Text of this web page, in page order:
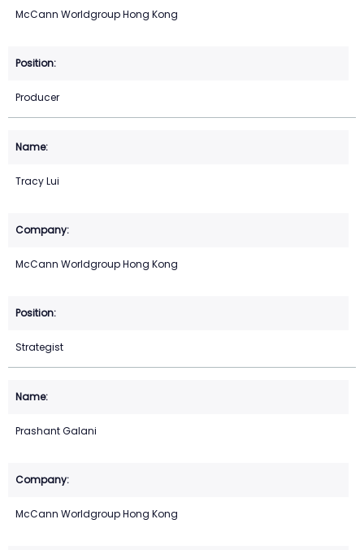
McCann Worldgroup Hong Kong
Producer
Tracy Lui
McCann Worldgroup Hong Kong
Strategist
Prashant Galani
McCann Worldgroup Hong Kong